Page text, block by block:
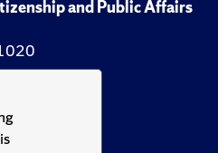
and Public Affairs